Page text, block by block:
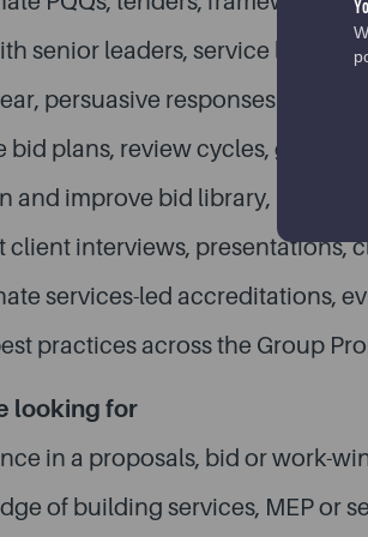
senior leaders, service leads,
persuasive responses
bid plans, review cycles,
and improve bid library,
client interviews, presentations,
services-led accreditations,
practices across the Group
looking for
in a proposals, bid or work-
of building services, MEP or